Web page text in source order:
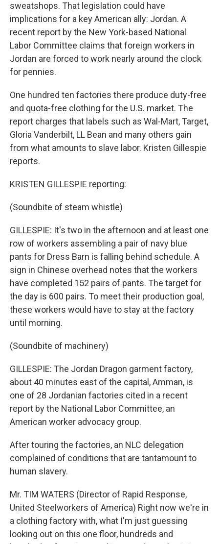
sweatshops. That legislation could have
implications for a key American ally: Jordan. A
recent report by the New York-based National
Labor Committee claims that foreign workers in
Jordan are forced to work nearly around the clock
for pennies.
One hundred ten factories there produce duty-free
and quota-free clothing for the U.S. market. The
report charges that labels such as Wal-Mart, Target,
Gloria Vanderbilt, LL Bean and many others gain
from what amounts to slave labor. Kristen Gillespie
reports.
KRISTEN GILLESPIE reporting:
(Soundbite of steam whistle)
GILLESPIE: It's two in the afternoon and at least one
row of workers assembling a pair of navy blue
pants for Dress Barn is falling behind schedule. A
sign in Chinese overhead notes that the workers
have completed 152 pairs of pants. The target for
the day is 600 pairs. To meet their production goal,
these workers would have to stay at the factory
until morning.
(Soundbite of machinery)
GILLESPIE: The Jordan Dragon garment factory,
about 40 minutes east of the capital, Amman, is
one of 28 Jordanian factories cited in a recent
report by the National Labor Committee, an
American worker advocacy group.
After touring the factories, an NLC delegation
complained of conditions that are tantamount to
human slavery.
Mr. TIM WATERS (Director of Rapid Response,
United Steelworkers of America) Right now we're in
a clothing factory with, what I'm just guessing
looking out on this one floor, hundreds and